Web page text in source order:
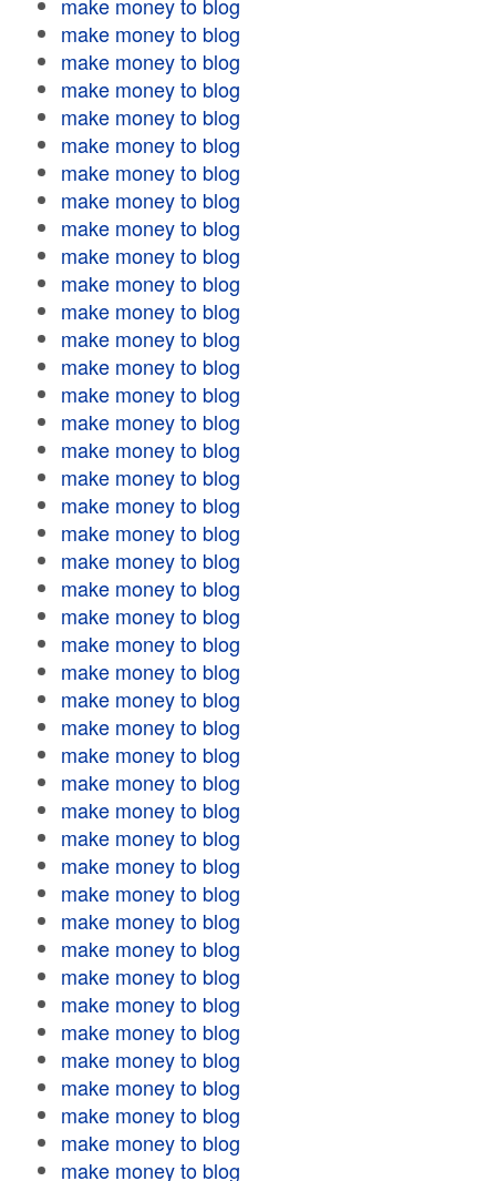
make money to blog
make money to blog
make money to blog
make money to blog
make money to blog
make money to blog
make money to blog
make money to blog
make money to blog
make money to blog
make money to blog
make money to blog
make money to blog
make money to blog
make money to blog
make money to blog
make money to blog
make money to blog
make money to blog
make money to blog
make money to blog
make money to blog
make money to blog
make money to blog
make money to blog
make money to blog
make money to blog
make money to blog
make money to blog
make money to blog
make money to blog
make money to blog
make money to blog
make money to blog
make money to blog
make money to blog
make money to blog
make money to blog
make money to blog
make money to blog
make money to blog
make money to blog